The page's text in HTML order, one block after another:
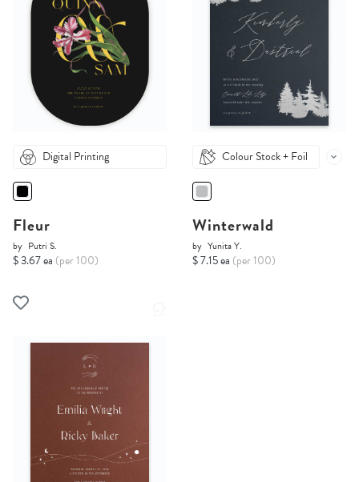
Digital Printing
Fleur
by Putri S.
$ 3.67 ea (per 100)
Colour Stock + Foil
Winterwald
by Yunita Y.
$ 7.15 ea (per 100)